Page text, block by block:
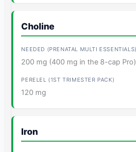
Choline
200 mg (400 mg in the 8-cap Pro)
120 mg
Iron